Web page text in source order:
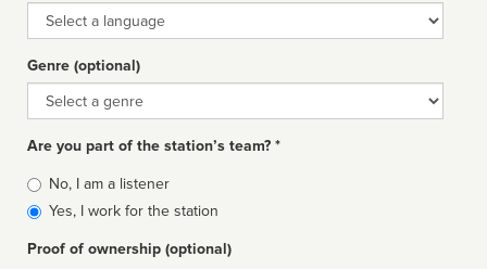
Language
Genre (optional)
Genre
Are you part of the station’s team? *
Is
affiliated
No, I am a listener
Yes, I work for the station
Proof of ownership (optional)